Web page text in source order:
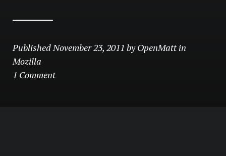
PublishedNovember 23, 2011 byOpenMatt in
Mozilla
1 Comment